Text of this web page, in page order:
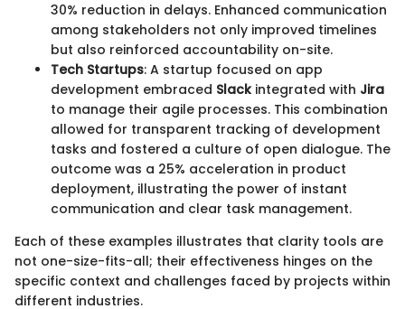
30% reduction in delays. Enhanced communication
among stakeholders not only improved timelines
but also reinforced accountability on-site.
Tech Startups: A startup focused on app
development embraced Slackintegrated with Jira
to manage their agile processes. This combination
allowed for transparent tracking of development
tasks and fostered a culture of open dialogue. The
outcome was a 25% acceleration in product
deployment, illustrating the power of instant
communication and clear task management.
Each of these examples illustrates that clarity tools are
not one-size-fits-all; their effectiveness hinges on the
specific context and challenges faced by projects within
different industries.